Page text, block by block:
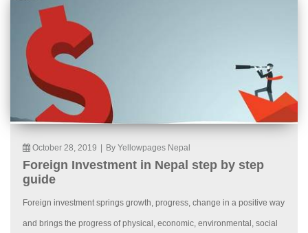
October 28, 2019 By Yellowpages Nepal
Foreign Investment in Nepal step by step
guide
Foreign investment springs growth, progress, change in a positive way
and brings the progress of physical, economic, environmental, social